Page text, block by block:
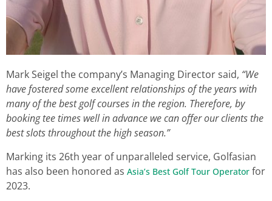
Mark Seigel the company’s Managing Director said, “We
have fostered some excellent relationships of the years with
many of the best golf courses in the region. Therefore, by
booking tee times well in advance we can offer our clients the
best slots throughout the high season.”
Marking its 26th year of unparalleled service, Golfasian
has also been honored as Asia’s Best Golf Tour Operator for
2023.